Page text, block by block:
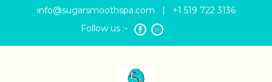
info@sugarsmoothspa.com | +1 519 722 3136
Follow us :-